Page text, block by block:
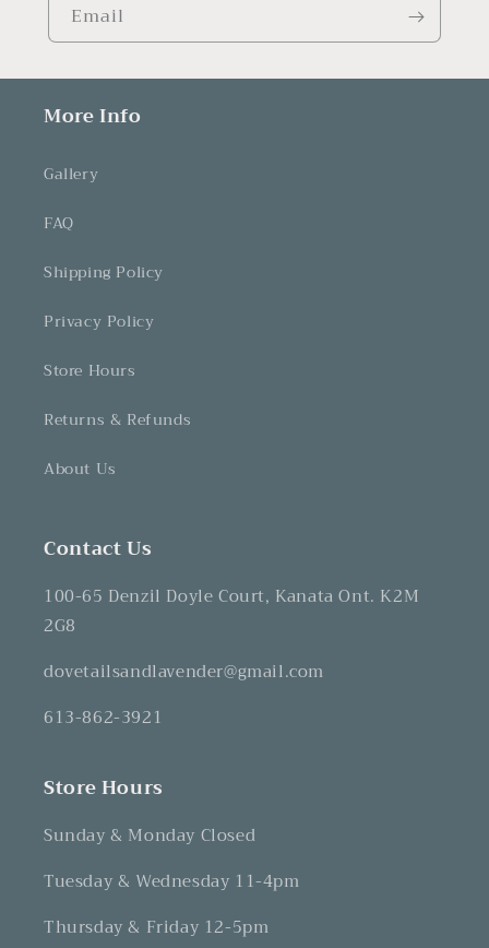
Email
More Info
Gallery
FAQ
Shipping Policy
Privacy Policy
Store Hours
Returns & Refunds
About Us
Contact Us
100-65 Denzil Doyle Court, Kanata Ont. K2M
2G8
dovetailsandlavender@gmail.com
613-862-3921
Store Hours
Sunday & Monday Closed
Tuesday & Wednesday 11-4pm
Thursday & Friday 12-5pm